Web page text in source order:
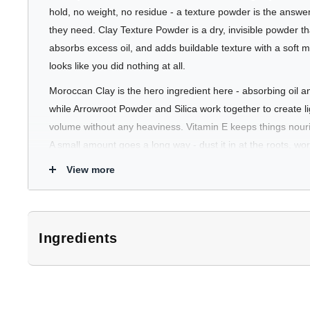
hold, no weight, no residue - a texture powder is the
they need. Clay Texture Powder is a dry, invisible powder
absorbs excess oil, and adds buildable texture with a soft
looks like you did nothing at all.
Moroccan Clay is the hero ingredient here - absorbing oil
while Arrowroot Powder and Silica work together to create
volume without any heaviness. Vitamin E keeps things
A small amount goes a long way - dust it in at the roots,
Use it solo on short to medium styles, or combine it with
Who's It For
View more
Ingredients